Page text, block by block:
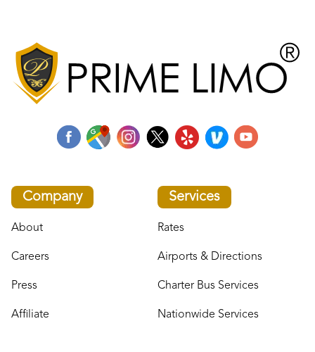
Company
About
Careers
Press
Affiliate
Services
Rates
Airports & Directions
Charter Bus Services
Nationwide Services